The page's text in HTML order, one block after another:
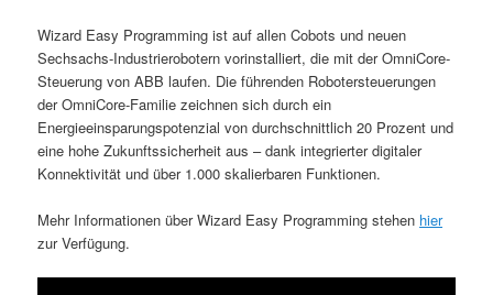
Wizard Easy Programming ist auf allen Cobots und neuen
Sechsachs-Industrierobotern vorinstalliert, die mit der OmniCore-
Steuerung von ABB laufen. Die führenden Robotersteuerungen
der OmniCore-Familie zeichnen sich durch ein
Energieeinsparungspotenzial von durchschnittlich 20 Prozent und
eine hohe Zukunftssicherheit aus – dank integrierter digitaler
Konnektivität und über 1.000 skalierbaren Funktionen.
Mehr Informationen über Wizard Easy Programming stehen hier
zur Verfügung.